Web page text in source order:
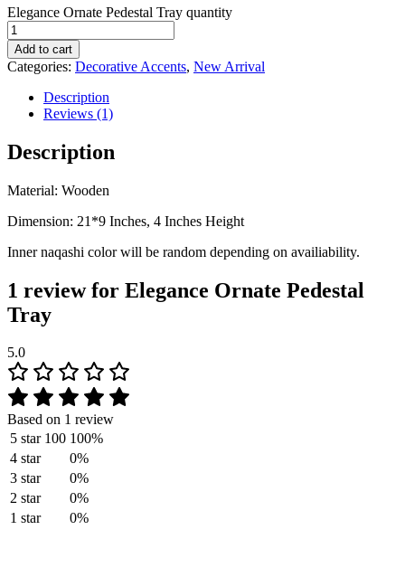
Elegance Ornate Pedestal Tray quantity
Add to cart
Categories: Decorative Accents, New Arrival
Description
Reviews (1)
Description
Material: Wooden
Dimension: 21*9 Inches, 4 Inches Height
Inner naqashi color will be random depending on availiability.
1 review for Elegance Ornate Pedestal
Tray
5.0
Based on 1 review
5 star 100 100%
4 star
0%
3 star
0%
2 star
0%
1 star
0%